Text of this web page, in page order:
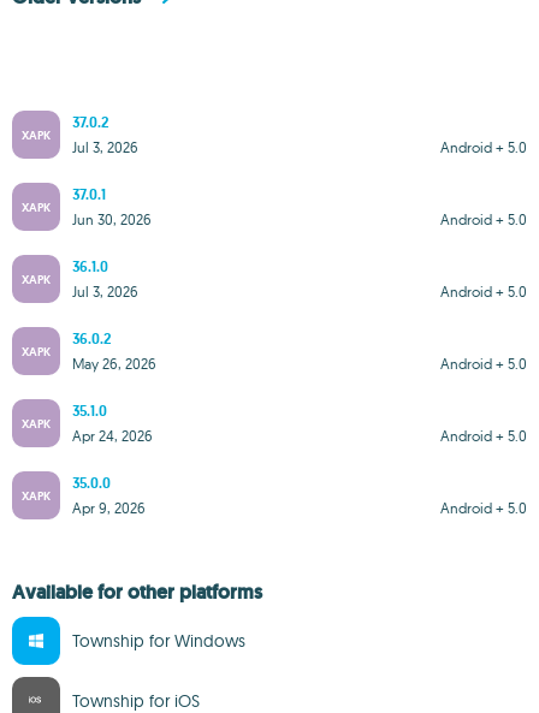
XAPK
37.0.2
Android + 5.0
Jul 3, 2026
XAPK
37.0.1
Android + 5.0
Jun 30, 2026
XAPK
36.1.0
Android + 5.0
Jul 3, 2026
XAPK
36.0.2
Android + 5.0
May 26, 2026
XAPK
35.1.0
Android + 5.0
Apr 24, 2026
XAPK
35.0.0
Android + 5.0
Apr 9, 2026
Available for other platforms
Township for Windows
Township for iOS